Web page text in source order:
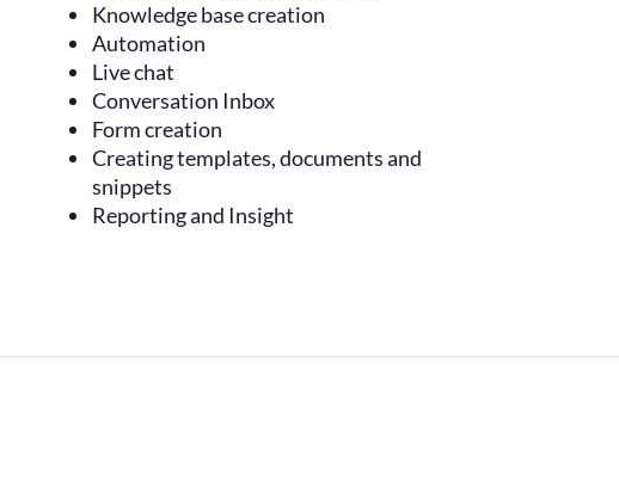
Knowledge base creation
Automation
Live chat
Conversation Inbox
Form creation
Creating templates, documents and
snippets
Reporting and Insight